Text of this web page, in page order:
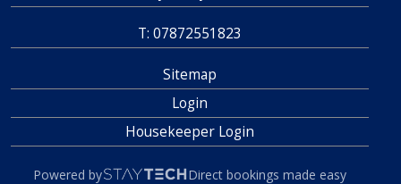
T: 07872551823
Sitemap
Login
Housekeeper Login
Powered by Direct bookings made easy